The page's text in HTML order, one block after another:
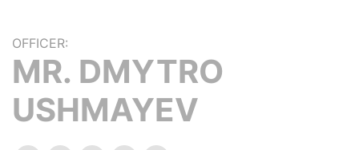
OFFICER:
MR. DMYTRO
USHMAYEV